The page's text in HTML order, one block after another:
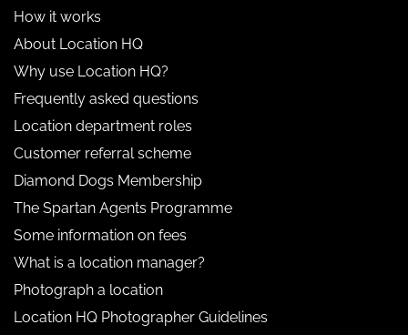
How it works
About Location HQ
Why use Location HQ?
Frequently asked questions
Location department roles
Customer referral scheme
Diamond Dogs Membership
The Spartan Agents Programme
Some information on fees
What is a location manager?
Photograph a location
Location HQ Photographer Guidelines